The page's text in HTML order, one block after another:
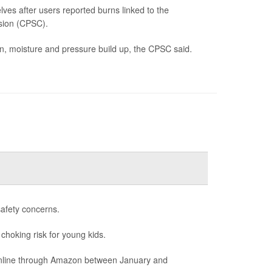
after users reported burns linked to the
(CPSC).
moisture and pressure build up, the CPSC said.
concerns.
risk for young kids.
through Amazon between January and